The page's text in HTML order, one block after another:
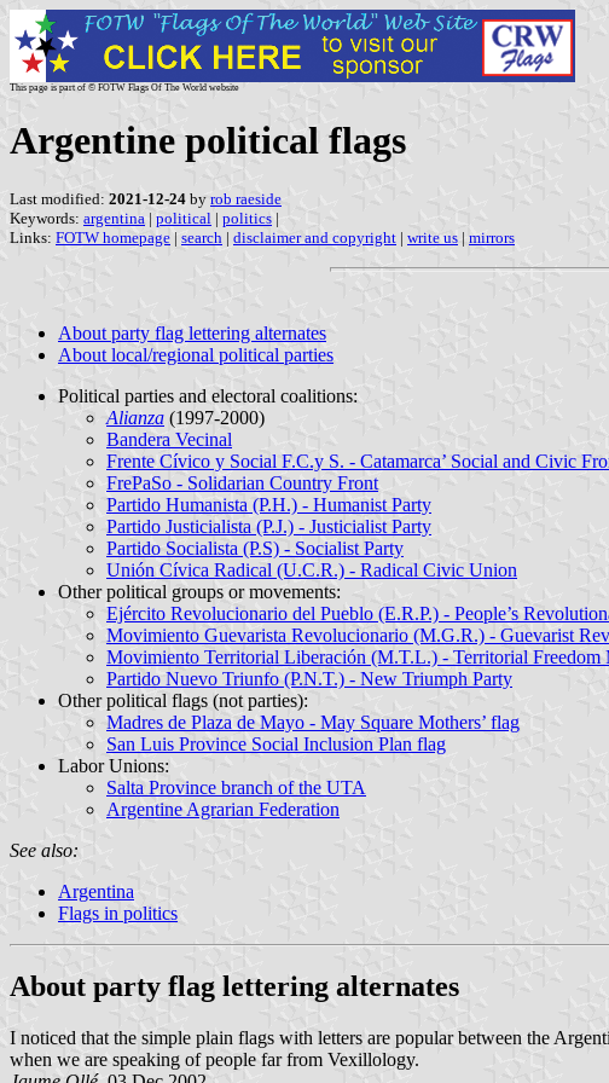
This page is part of © FOTW Flags Of The World website
Argentine political flags
Last modified: 2021-12-24 by rob raeside
Keywords: argentina | political | politics |
Links: FOTW homepage | search | disclaimer and copyright | write us | mirrors
About party flag lettering alternates
About local/regional political parties
Political parties and electoral coalitions:
Alianza (1997-2000)
Bandera Vecinal
Frente Cívico y Social F.C.y S. - Catamarca’ Social and Civic
FrePaSo - Solidarian Country Front
Partido Humanista (P.H.) - Humanist Party
Partido Justicialista (P.J.) - Justicialist Party
Partido Socialista (P.S) - Socialist Party
Unión Cívica Radical (U.C.R.) - Radical Civic Union
Other political groups or movements:
Ejército Revolucionario del Pueblo (E.R.P.) - People’s
Movimiento Guevarista Revolucionario (M.G.R.) - Guevarist
Movimiento Territorial Liberación (M.T.L.) - Territorial Freedom
Partido Nuevo Triunfo (P.N.T.) - New Triumph Party
Other political flags (not parties):
Madres de Plaza de Mayo - May Square Mothers’ flag
San Luis Province Social Inclusion Plan flag
Labor Unions:
Salta Province branch of the UTA
Argentine Agrarian Federation
See also:
Argentina
Flags in politics
About party flag lettering alternates
I noticed that the simple plain flags with letters are popular between the
when we are speaking of people far from Vexillology.